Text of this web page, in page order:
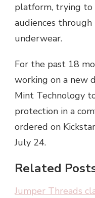
platform, trying to
audiences
underwear.
For the past 18
working on a new
Mint Technology
protection in a
ordered on
July 24.
Related
Jumper Threads